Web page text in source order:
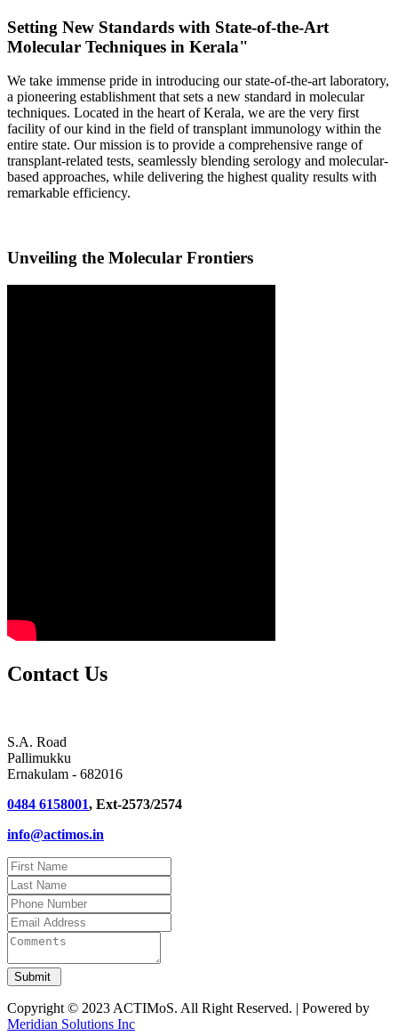
Setting New Standards with State-of-the-Art
Molecular Techniques in Kerala"
We take immense pride in introducing our state-of-the-art laboratory,
a pioneering establishment that sets a new standard in molecular
techniques. Located in the heart of Kerala, we are the very first
facility of our kind in the field of transplant immunology within the
entire state. Our mission is to provide a comprehensive range of
transplant-related tests, seamlessly blending serology and molecular-
based approaches, while delivering the highest quality results with
remarkable efficiency.
Unveiling the Molecular Frontiers
Contact Us
S.A. Road
Pallimukku
Ernakulam - 682016
0484 6158001, Ext-2573/2574
info@actimos.in
Copyright © 2023 ACTIMoS. All Right Reserved. | Powered by
Meridian Solutions Inc